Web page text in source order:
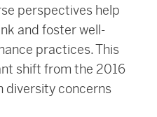
perspectives help
and foster well-
practices. This
shift from the 2016
diversity concerns